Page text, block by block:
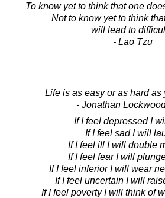
To know yet to think that one
Not to know yet to think
will lead to
- Lao Tzu
Life is as easy or as hard as
- Jonathan
If I feel depressed I
If I feel sad I will
If I feel ill I will double
If I feel fear I will
If I feel inferior I will wear
If I feel uncertain I will
If I feel poverty I will think of